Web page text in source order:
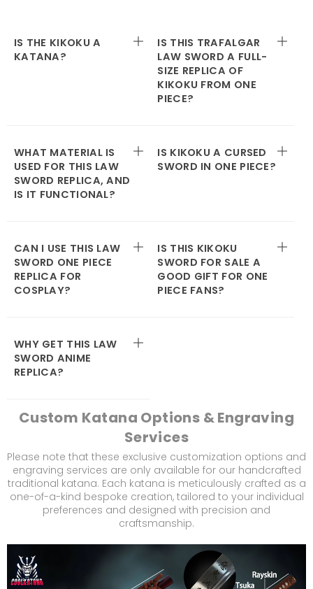
IS THE KIKOKU A
KATANA?
IS THIS TRAFALGAR
LAW SWORD A FULL-
SIZE REPLICA OF
KIKOKU FROM ONE
PIECE?
WHAT MATERIAL IS
USED FOR THIS LAW
SWORD REPLICA, AND
IS IT FUNCTIONAL?
IS KIKOKU A CURSED
SWORD IN ONE PIECE?
CAN I USE THIS LAW
SWORD ONE PIECE
REPLICA FOR
COSPLAY?
IS THIS KIKOKU
SWORD FOR SALE A
GOOD GIFT FOR ONE
PIECE FANS?
WHY GET THIS LAW
SWORD ANIME
REPLICA?
Custom Katana Options & Engraving
Services
Please note that these exclusive customization options and
engraving services are only available for our handcrafted
traditional katana. Each katana is meticulously crafted as a
one-of-a-kind bespoke creation, tailored to your individual
preferences and designed with precision and
craftsmanship.